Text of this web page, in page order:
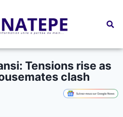
Tensions rise as
clash